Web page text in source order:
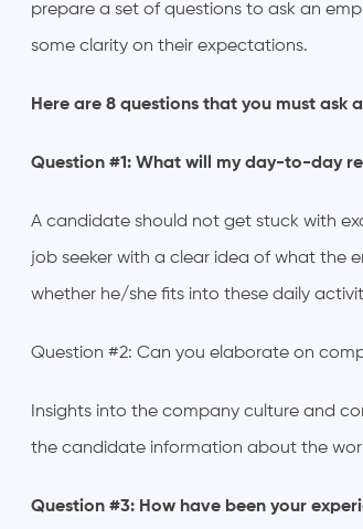
prepare a set of questions to ask an
some clarity on their expectations.
Here are 8 questions that you must ask
Question #1: What will my day-to-day
A candidate should not get stuck with
job seeker with a clear idea of what the
whether he/she fits into these daily
Question #2: Can you elaborate on
Insights into the company culture and
the candidate information about the
Question #3: How have been your